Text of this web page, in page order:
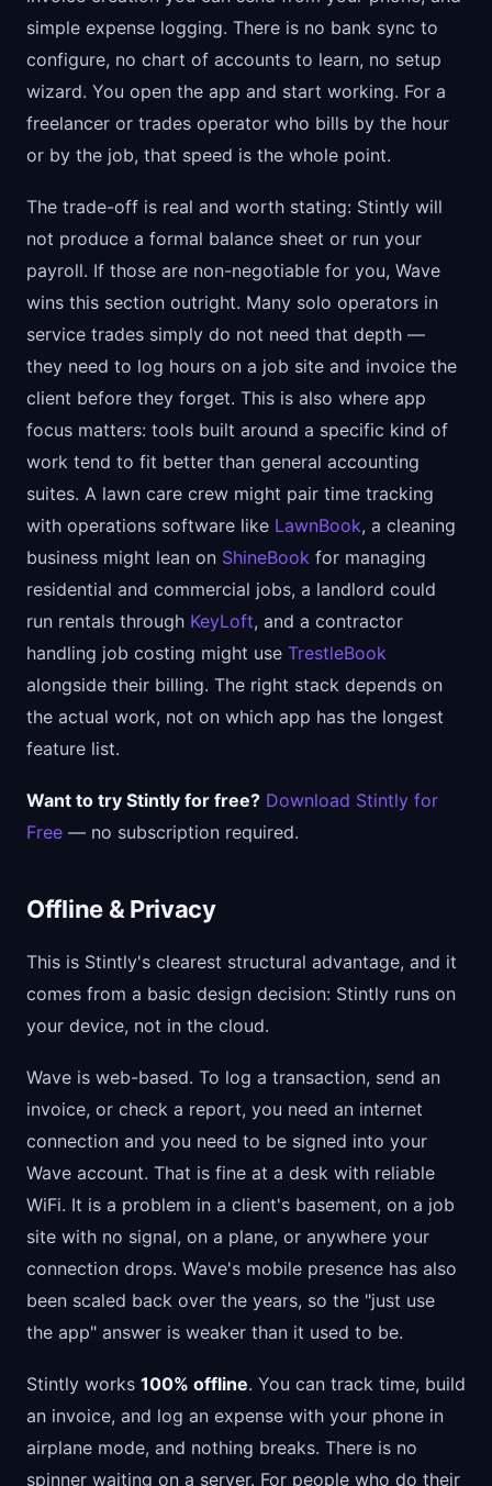
simple expense logging. There is no bank sync to
configure, no chart of accounts to learn, no setup
wizard. You open the app and start working. For a
freelancer or trades operator who bills by the hour
or by the job, that speed is the whole point.
The trade-off is real and worth stating: Stintly will
not produce a formal balance sheet or run your
payroll. If those are non-negotiable for you, Wave
wins this section outright. Many solo operators in
service trades simply do not need that depth —
they need to log hours on a job site and invoice the
client before they forget. This is also where app
focus matters: tools built around a specific kind of
work tend to fit better than general accounting
suites. A lawn care crew might pair time tracking
with operations software like LawnBook, a cleaning
business might lean on ShineBook for managing
residential and commercial jobs, a landlord could
run rentals through KeyLoft, and a contractor
handling job costing might use TrestleBook
alongside their billing. The right stack depends on
the actual work, not on which app has the longest
feature list.
Want to try Stintly for free? Download Stintly for
Free — no subscription required.
Offline & Privacy
This is Stintly's clearest structural advantage, and it
comes from a basic design decision: Stintly runs on
your device, not in the cloud.
Wave is web-based. To log a transaction, send an
invoice, or check a report, you need an internet
connection and you need to be signed into your
Wave account. That is fine at a desk with reliable
WiFi. It is a problem in a client's basement, on a job
site with no signal, on a plane, or anywhere your
connection drops. Wave's mobile presence has also
been scaled back over the years, so the "just use
the app" answer is weaker than it used to be.
Stintly works 100% offline. You can track time, build
an invoice, and log an expense with your phone in
airplane mode, and nothing breaks. There is no
spinner waiting on a server. For people who do their